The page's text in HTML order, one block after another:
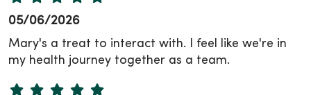
05/06/2026
Mary's a treat to interact with. I feel like we're in
my health journey together as a team.